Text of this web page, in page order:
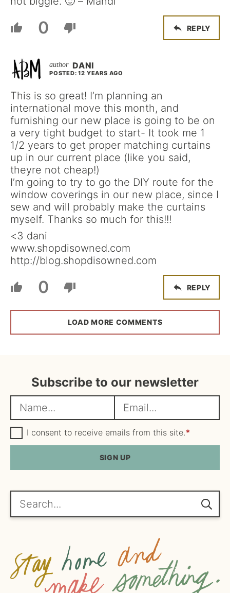
0 REPLY
DANI
POSTED: 12 YEARS AGO
This is so great! I’m planning an
international move this month, and
furnishing our new place is going to be on
a very tight budget to start- It took me 1
1/2 years to get proper matching curtains
up in our current place (like you said,
theyre not cheap!)
I’m going to try to go the DIY route for the
window coverings in our new place, since I
sew and will probably make the curtains
myself. Thanks so much for this!!!
<3 dani
www.shopdisowned.com
http://blog.shopdisowned.com
0 REPLY
LOAD MORE COMMENTS
Subscribe to our newsletter
a
m
e
m
a
i
l
*
G
D
P
e
e
I consent to receive emails from this site.*
SIGN UP
Search...